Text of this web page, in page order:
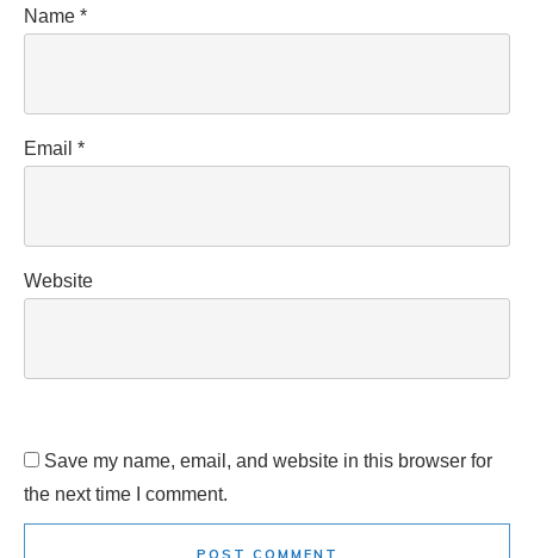
Name *
Email *
Website
Save my name, email, and website in this browser for
the next time I comment.
POST COMMENT